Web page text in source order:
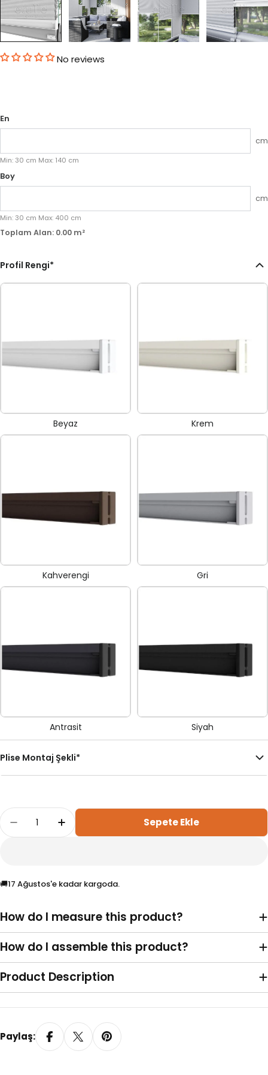
No reviews
En
cm
Min: 30 cm Max: 140 cm
Boy
cm
Min: 30 cm Max: 400 cm
Toplam Alan: 0.00 m²
Profil Rengi*
Beyaz Krem
Kahverengi Gri
Antrasit Siyah
Plise Montaj Şekli*
Vidalı (Standart)
Adet
20 MM Honeycomb Light Grey Pleated
20 MM Honeycomb Light Grey
Sepete Ekle
🚚17 Ağustos'e kadar kargoda.
How do I measure this product?
How do I assemble this product?
Product Description
Paylaş: